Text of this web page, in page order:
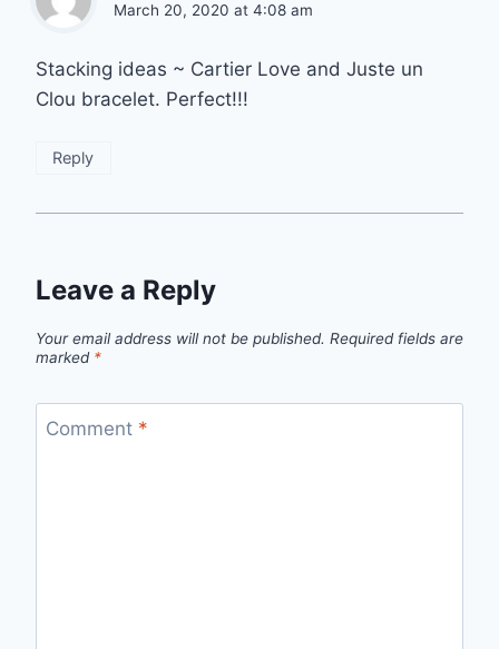
March 20, 2020 at 4:08 am
Stacking ideas ~ Cartier Love and Juste un
Clou bracelet. Perfect!!!
Reply
Leave a Reply
Your email address will not be published. Required fields are
marked *
Comment *